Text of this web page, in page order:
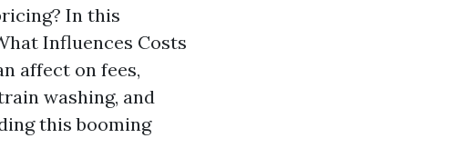
In this
Influences Costs
affect on fees,
washing, and
this booming